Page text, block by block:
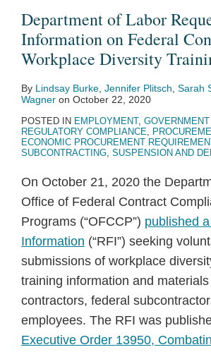
Department of Labor
Information on Federal
Workplace Diversity
By Lindsay Burke Jennifer Plitsch Sarah
Wagner on October 22, 2020
POSTED IN EMPLOYMENT,
REGULATORY COMPLIANCE,
ECONOMIC PROCUREMENT
SUBCONTRACTING, SUSPENSION AND
On October 21, 2020 the
Office of Federal Contract
Programs (“OFCCP”) published
Information (“RFI”) seeking
submissions of workplace
training information and materials
contractors, federal
employees. The RFI was
Executive Order 13950,